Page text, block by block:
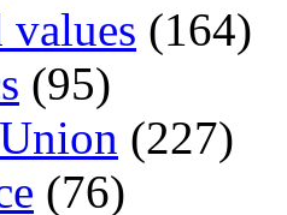
values (164)
(95)
(227)
(76)